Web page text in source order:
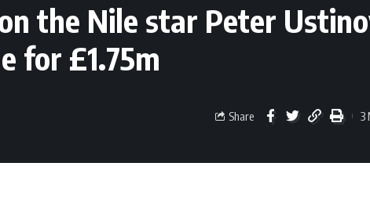
the Nile star Peter
for £1.75m
Share 3